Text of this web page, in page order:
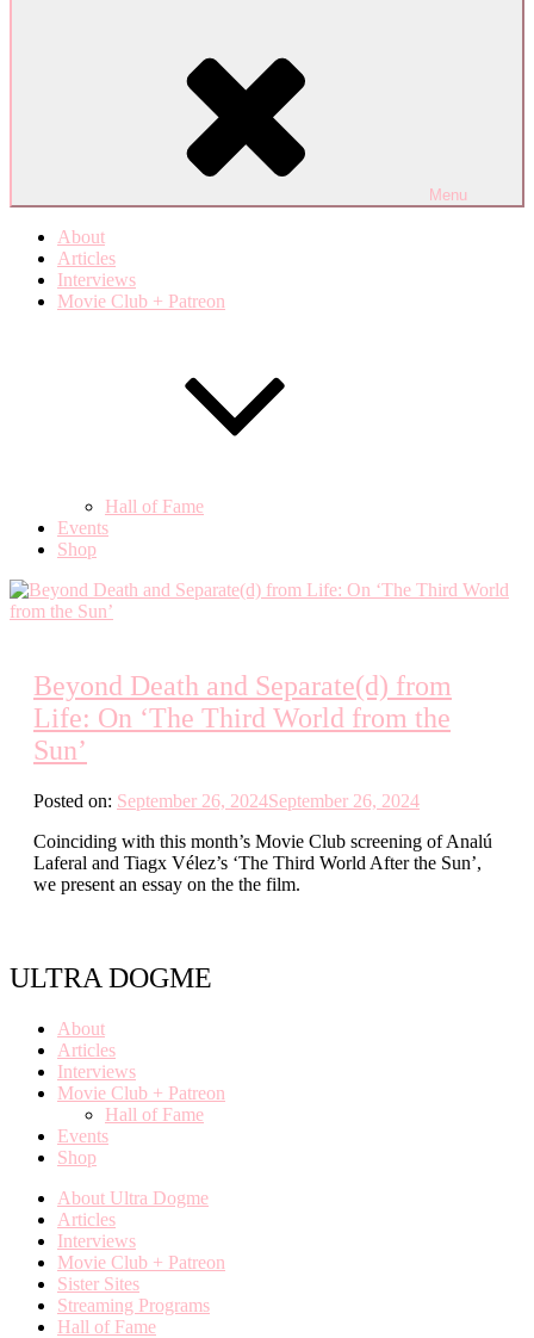
Menu
About
Articles
Interviews
Movie Club + Patreon
Hall of Fame
Events
Shop
Beyond Death and Separate(d) from
Life: On ‘The Third World from the
Sun’
Posted on: September 26, 2024September 26, 2024
Coinciding with this month’s Movie Club screening of Analú
Laferal and Tiagx Vélez’s ‘The Third World After the Sun’,
we present an essay on the the film.
ULTRA DOGME
About
Articles
Interviews
Movie Club + Patreon
Hall of Fame
Events
Shop
About Ultra Dogme
Articles
Interviews
Movie Club + Patreon
Sister Sites
Streaming Programs
Hall of Fame